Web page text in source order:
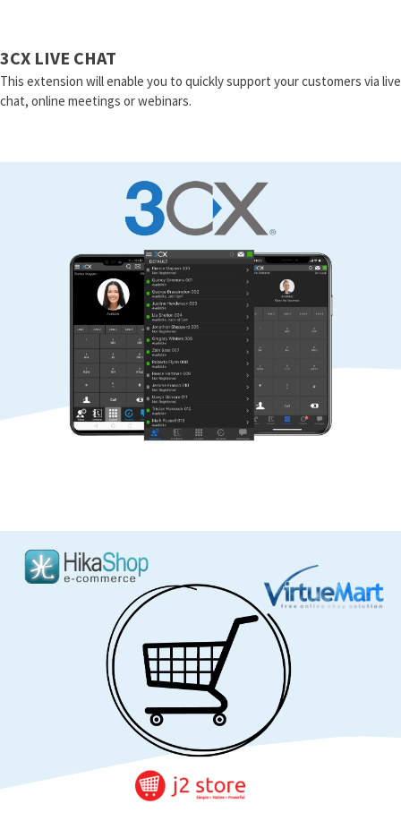
3CX LIVE CHAT
This extension will enable you to quickly support your customers via live
chat, online meetings or webinars.